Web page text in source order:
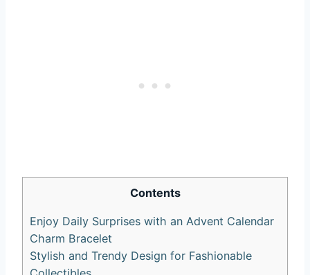
Contents
Enjoy Daily Surprises with an Advent Calendar
Charm Bracelet
Stylish and Trendy Design for Fashionable